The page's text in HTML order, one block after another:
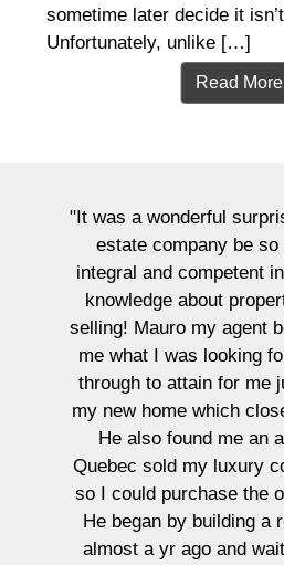
sometime later decide it
Unfortunately, unlike […]
Read
to see a real
their skill and
buying and
by asking
and followed
that. I love
a week ago.
there first
live in now.
with me
until I was
"We
and